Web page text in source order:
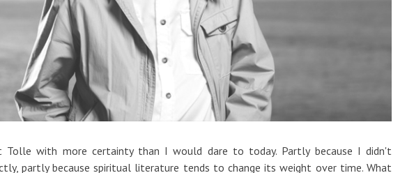
Tolle with more certainty than I would dare to today. Partly because I didn't
partly because spiritual literature tends to change its weight over time. What